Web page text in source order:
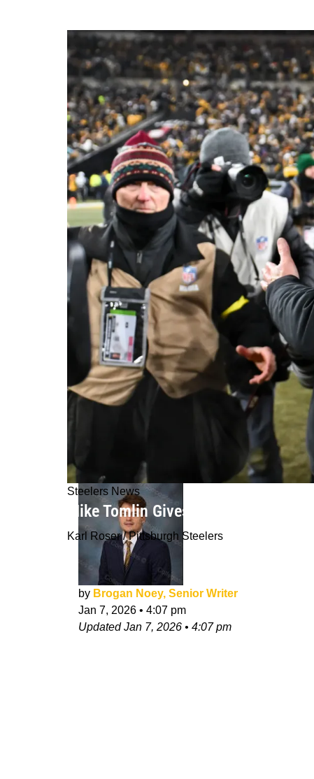
Steelers News
Mike Tomlin Gives His Genuine
Karl Roser / Pittsburgh Steelers
by Brogan Noey, Senior Writer
Jan 7, 2026 • 4:07 pm
UpdatedJan 7, 2026 • 4:07 pm